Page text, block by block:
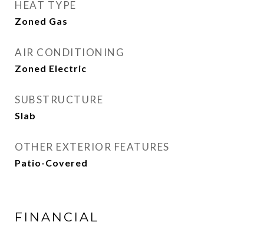
HEAT TYPE
Zoned Gas
AIR CONDITIONING
Zoned Electric
SUBSTRUCTURE
Slab
OTHER EXTERIOR FEATURES
Patio-Covered
FINANCIAL